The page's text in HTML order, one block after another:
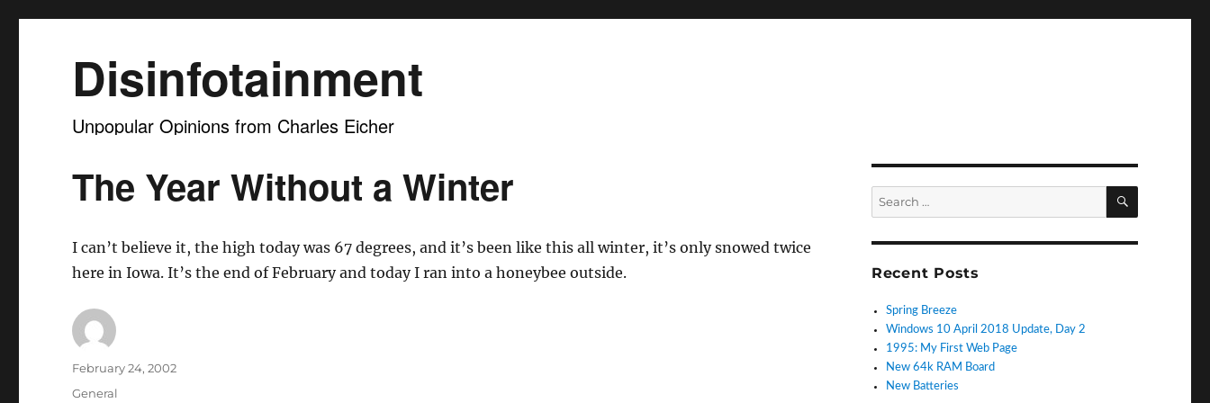
Disinfotainment
Unpopular Opinions from Charles Eicher
The Year Without a Winter
I can’t believe it, the high today was 67 degrees, and it’s been like this all winter, it’s only snowed twice
here in Iowa. It’s the end of February and today I ran into a honeybee outside.
Author
Posted
February 24, 2002
Categories
General
SEARCH
Recent Posts
Spring Breeze
Windows 10 April 2018 Update, Day 2
1995: My First Web Page
New 64k RAM Board
New Batteries